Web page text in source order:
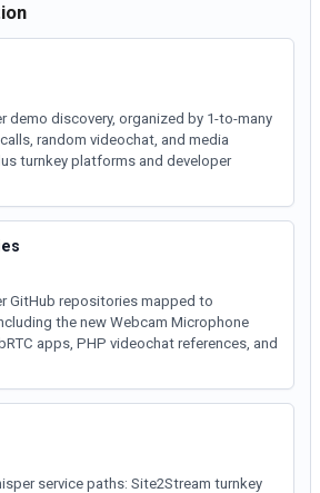
demo discovery, organized by 1-to-many
random videochat, and media
turnkey platforms and developer
GitHub repositories mapped to
the new Webcam Microphone
apps, PHP videochat references, and
service paths: Site2Stream turnkey